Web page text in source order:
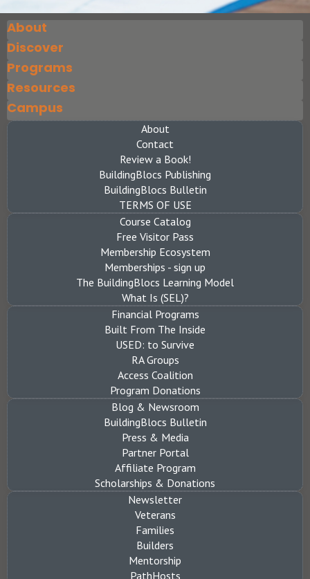
About
Discover
Programs
Resources
Campus
About
Contact
Review a Book!
BuildingBlocs Publishing
BuildingBlocs Bulletin
TERMS OF USE
Course Catalog
Free Visitor Pass
Membership Ecosystem
Memberships - sign up
The BuildingBlocs Learning Model
What Is (SEL)?
Financial Programs
Built From The Inside
USED: to Survive
RA Groups
Access Coalition
Program Donations
Blog & Newsroom
BuildingBlocs Bulletin
Press & Media
Partner Portal
Affiliate Program
Scholarships & Donations
Newsletter
Veterans
Families
Builders
Mentorship
PathHosts